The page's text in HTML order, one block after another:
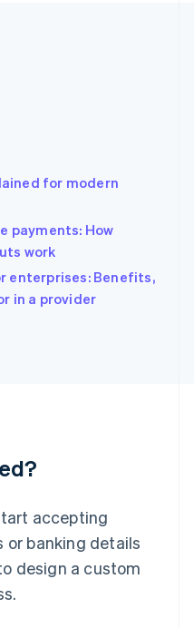
for modern
payments: How
work
enterprises: Benefits,
in a provider
accepting
or banking details
design a custom